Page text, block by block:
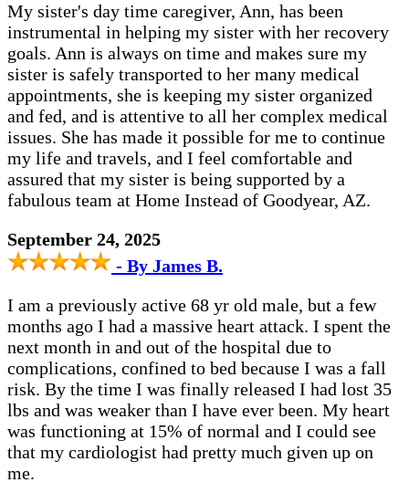
My sister's day time caregiver, Ann, has been
instrumental in helping my sister with her recovery
goals. Ann is always on time and makes sure my
sister is safely transported to her many medical
appointments, she is keeping my sister organized
and fed, and is attentive to all her complex medical
issues. She has made it possible for me to continue
my life and travels, and I feel comfortable and
assured that my sister is being supported by a
fabulous team at Home Instead of Goodyear, AZ.
September 24, 2025
- By James B.
I am a previously active 68 yr old male, but a few
months ago I had a massive heart attack. I spent the
next month in and out of the hospital due to
complications, confined to bed because I was a fall
risk. By the time I was finally released I had lost 35
lbs and was weaker than I have ever been. My heart
was functioning at 15% of normal and I could see
that my cardiologist had pretty much given up on
me.